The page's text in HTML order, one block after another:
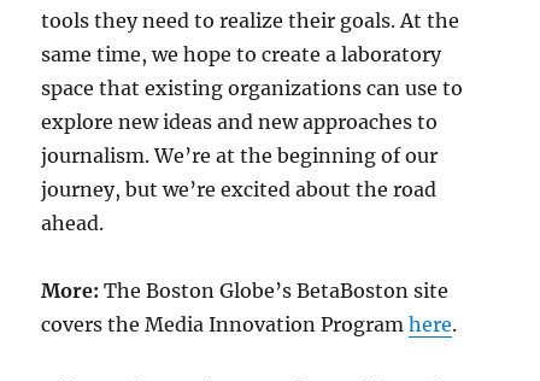
tools they need to realize their goals. At the
same time, we hope to create a laboratory
space that existing organizations can use to
explore new ideas and new approaches to
journalism. We’re at the beginning of our
journey, but we’re excited about the road
ahead.
More:The Boston Globe’s BetaBoston site
covers the Media Innovation Programhere.